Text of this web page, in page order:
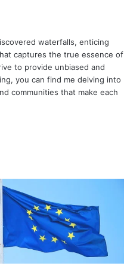
waterfalls, enticing
captures the true essence of
to provide unbiased and
you can find me delving into
communities that make each